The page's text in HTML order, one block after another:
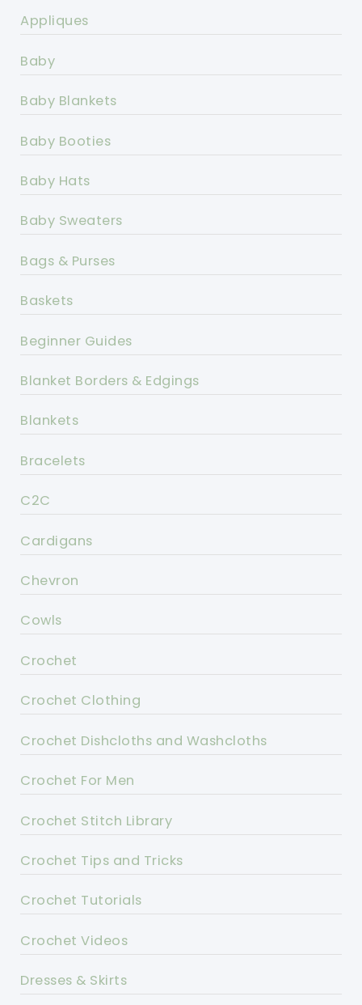
Appliques
Baby
Baby Blankets
Baby Booties
Baby Hats
Baby Sweaters
Bags & Purses
Baskets
Beginner Guides
Blanket Borders & Edgings
Blankets
Bracelets
C2C
Cardigans
Chevron
Cowls
Crochet
Crochet Clothing
Crochet Dishcloths and Washcloths
Crochet For Men
Crochet Stitch Library
Crochet Tips and Tricks
Crochet Tutorials
Crochet Videos
Dresses & Skirts